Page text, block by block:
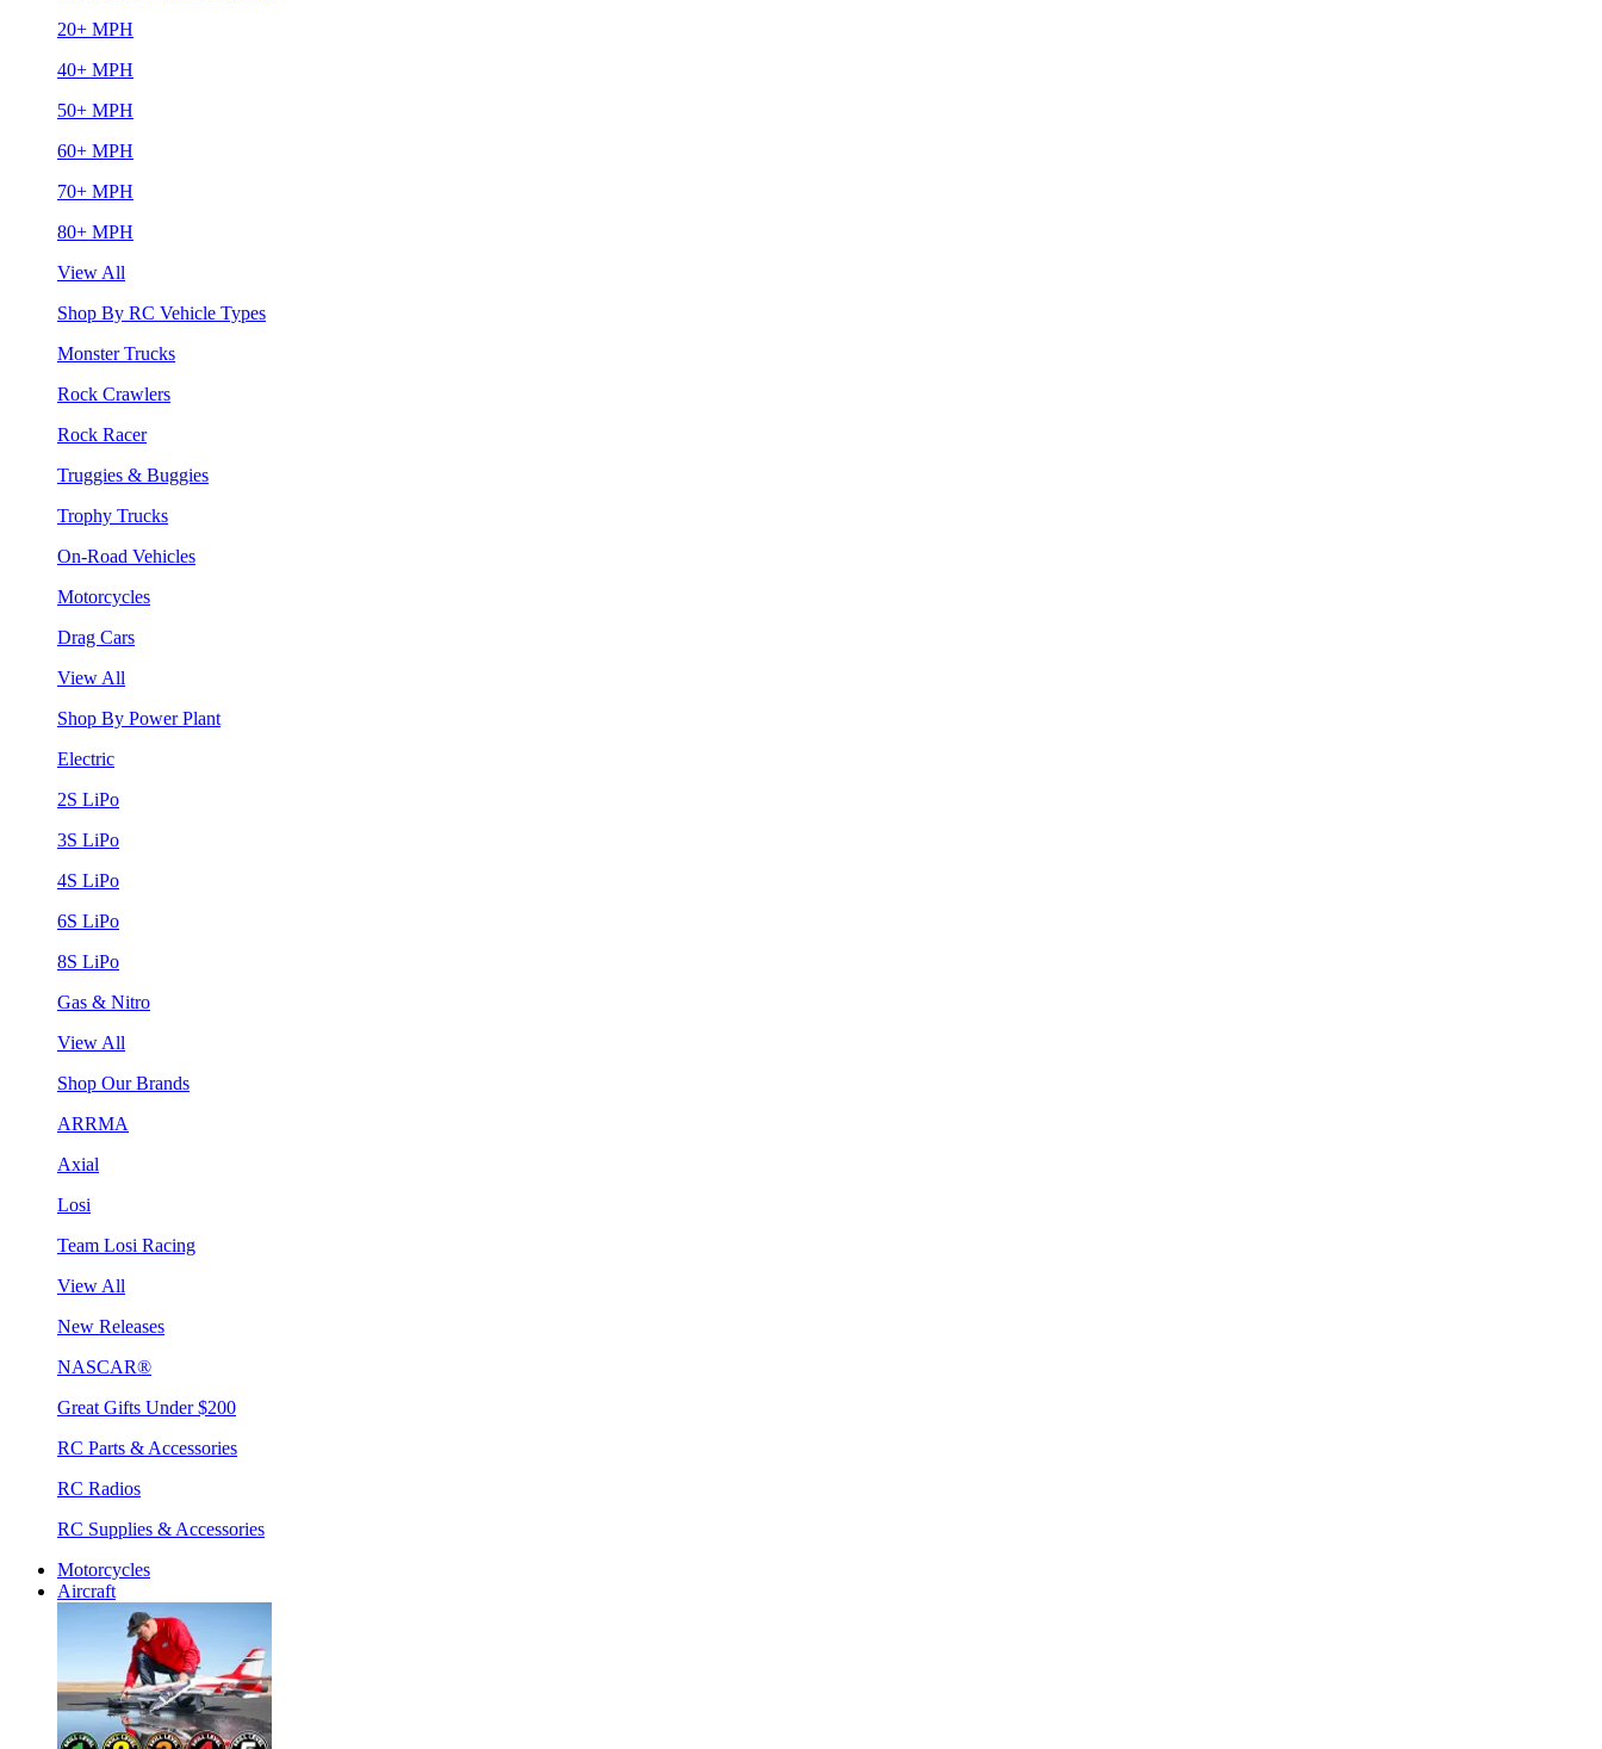
20+ MPH
40+ MPH
50+ MPH
60+ MPH
70+ MPH
80+ MPH
View All
Shop By RC Vehicle Types
Monster Trucks
Rock Crawlers
Rock Racer
Truggies & Buggies
Trophy Trucks
On-Road Vehicles
Motorcycles
Drag Cars
View All
Shop By Power Plant
Electric
2S LiPo
3S LiPo
4S LiPo
6S LiPo
8S LiPo
Gas & Nitro
View All
Shop Our Brands
ARRMA
Axial
Losi
Team Losi Racing
View All
New Releases
NASCAR®
Great Gifts Under $200
RC Parts & Accessories
RC Radios
RC Supplies & Accessories
Motorcycles
Aircraft